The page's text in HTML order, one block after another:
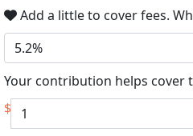
Add a little to cover fees.
5.2%
Your contribution helps cover
$